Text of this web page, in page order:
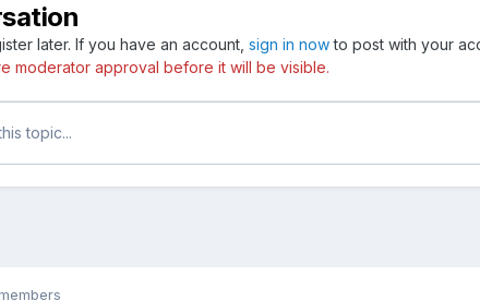
later. If you have an account, sign in nowto post with your
moderator approval before it will be visible.
topic...